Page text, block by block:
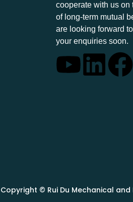
cooperate with us on
of long-term mutual
are looking forward
your enquiries soon.
Copyright © Rui Du Mechanical and